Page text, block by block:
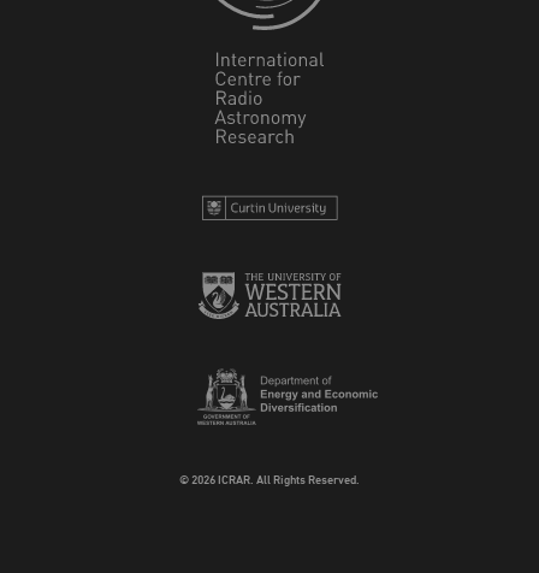
© 2026 ICRAR. All Rights Reserved.